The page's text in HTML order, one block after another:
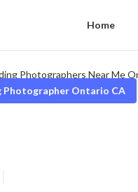
Home
Photographer Ontario CA